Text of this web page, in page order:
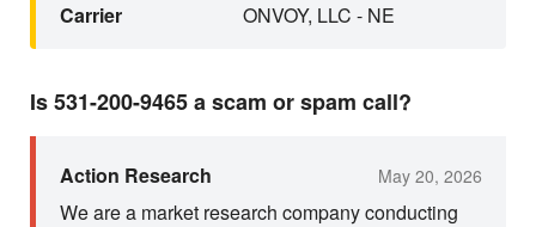
Carrier
ONVOY, LLC - NE
Is 531-200-9465 a scam or spam call?
Action Research May 20, 2026
We are a market research company conducting